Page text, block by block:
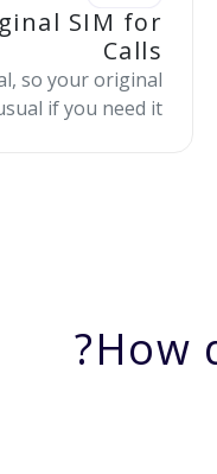
SIM for
Calls
so your original
if you need it.
How